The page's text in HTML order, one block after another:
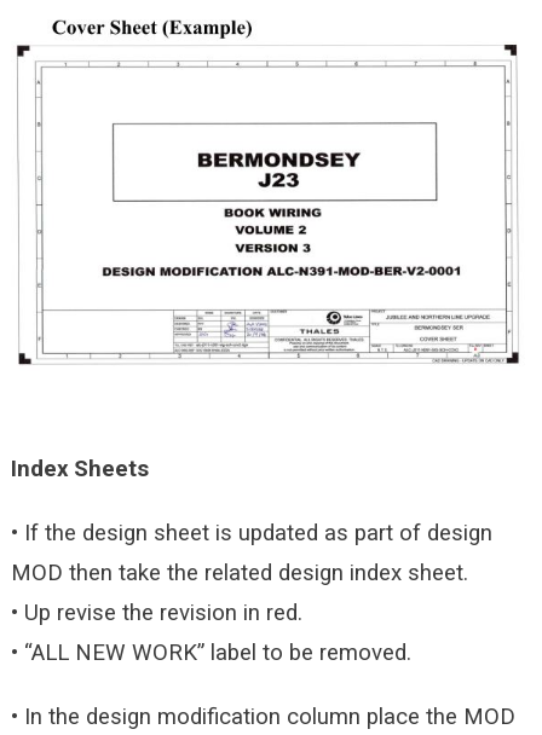
Index Sheets
• If the design sheet is updated as part of design
MOD then take the related design index sheet.
• Up revise the revision in red.
• “ALL NEW WORK” label to be removed.
• In the design modification column place the MOD